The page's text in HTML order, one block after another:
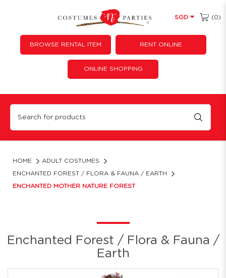
Enchanted Mother Nature Costume Rental | Forest Fairy Gown
SGD (0)
BROWSE RENTAL ITEM RENT ONLINE
ONLINE SHOPPING
HOME ADULT COSTUMES
ENCHANTED FOREST / FLORA & FAUNA / EARTH
ENCHANTED MOTHER NATURE FOREST
Enchanted Forest / Flora & Fauna /
Earth